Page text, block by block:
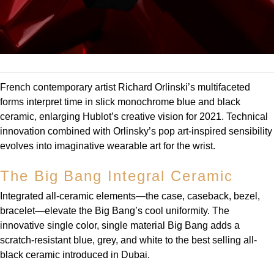
Louis Erard
MB&F
Nivada Grenchen
NOMOS Glashütte
OMEGA
Oris
Panerai
French contemporary artist Richard Orlinski’s multifaceted
forms interpret time in slick monochrome blue and black
ceramic, enlarging Hublot’s creative vision for 2021. Technical
innovation combined with Orlinsky’s pop art-inspired sensibility
evolves into imaginative wearable art for the wrist.
The Big Bang Integral Ceramic
Integrated all-ceramic elements—the case, caseback, bezel,
bracelet—elevate the Big Bang’s cool uniformity. The
innovative single color, single material Big Bang adds a
scratch-resistant blue, grey, and white to the best selling all-
black ceramic introduced in Dubai.